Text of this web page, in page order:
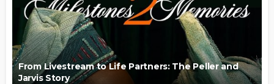
From Livestream to Life Partners: The Peller and
Jarvis Story